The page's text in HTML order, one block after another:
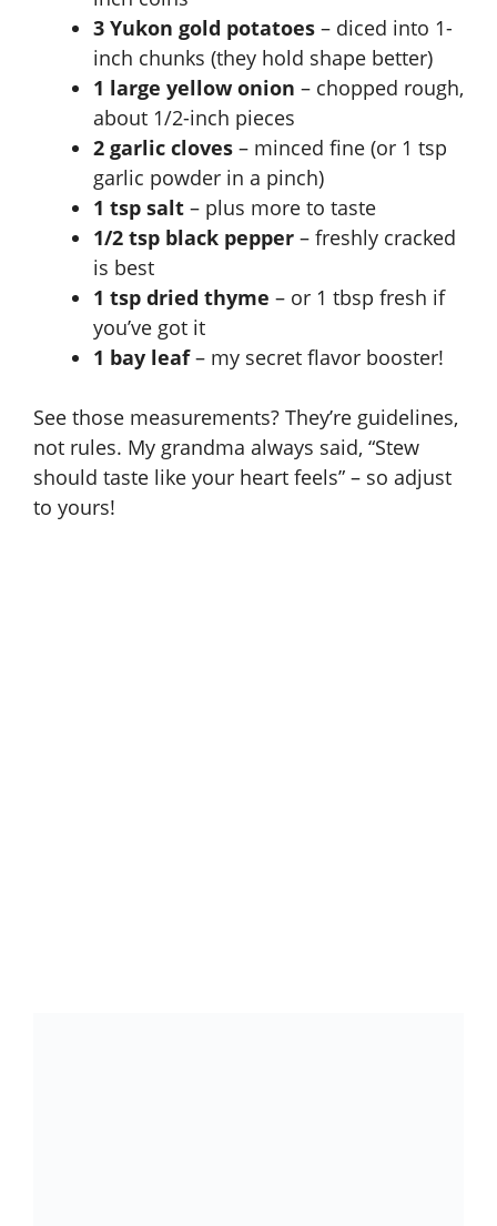
3 Yukon gold potatoes – diced into 1-
inch chunks (they hold shape better)
1 large yellow onion – chopped rough,
about 1/2-inch pieces
2 garlic cloves – minced fine (or 1 tsp
garlic powder in a pinch)
1 tsp salt – plus more to taste
1/2 tsp black pepper – freshly cracked
is best
1 tsp dried thyme – or 1 tbsp fresh if
you’ve got it
1 bay leaf– my secret flavor booster!
See those measurements? They’re guidelines,
not rules. My grandma always said, “Stew
should taste like your heart feels” – so adjust
to yours!